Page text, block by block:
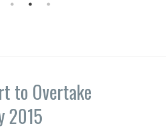
to Overtake
2015